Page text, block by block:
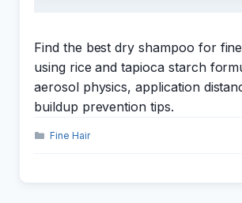
Find the best dry shampoo for
using rice and tapioca starch
aerosol physics, application
buildup prevention tips.
Categories
Fine Hair